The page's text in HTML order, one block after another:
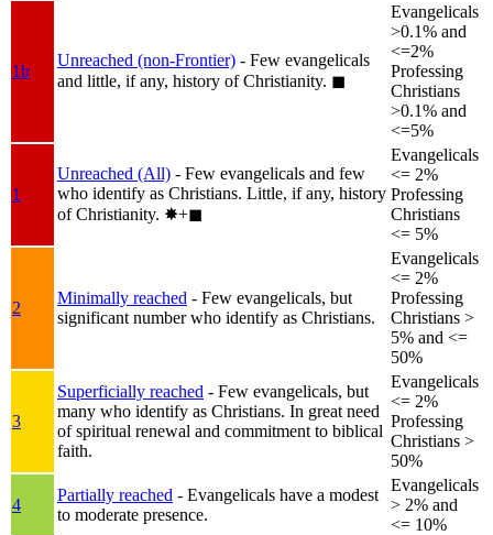
1b
Unreached (non-Frontier) - Few evangelicals
and little, if any, history of Christianity. ◼︎
Evangelicals
>0.1% and
<=2%
Professing
Christians
>0.1% and
<=5%
1
Unreached (All) - Few evangelicals and few
who identify as Christians. Little, if any, history
of Christianity. ✸︎+◼︎
Evangelicals
<= 2%
Professing
Christians
<= 5%
2
Minimally reached - Few evangelicals, but
significant number who identify as Christians.
Evangelicals
<= 2%
Professing
Christians >
5% and <=
50%
3
Superficially reached - Few evangelicals, but
many who identify as Christians. In great need
of spiritual renewal and commitment to biblical
faith.
Evangelicals
<= 2%
Professing
Christians >
50%
4
Partially reached - Evangelicals have a modest
to moderate presence.
Evangelicals
> 2% and
<= 10%